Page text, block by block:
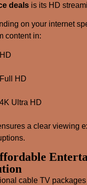
dealsis its HD
on your internet
content in:
HD
Full HD
4K Ultra HD
a clear viewing
cable TV